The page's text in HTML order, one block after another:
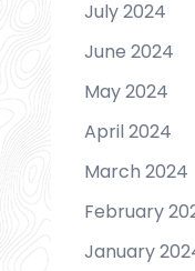
July 2024
June 2024
May 2024
April 2024
March 2024
February
January